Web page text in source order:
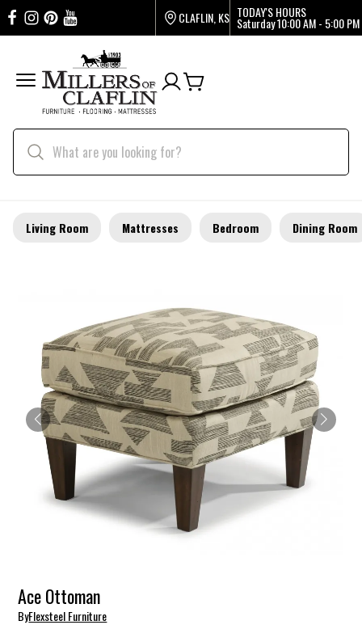
CLAFLIN, KS TODAY'S HOURS
Saturday10:00 AM - 5:00 PM
Living Room Mattresses Bedroom Dining Room
Ace Ottoman
ByFlexsteel Furniture